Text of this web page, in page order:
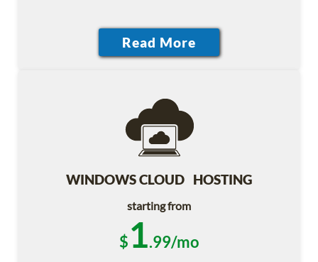
WINDOWS CLOUD HOSTING
starting from
$1.99/mo